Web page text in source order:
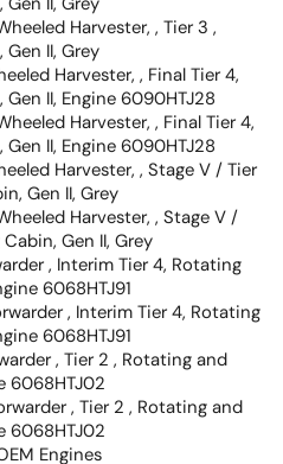
Harvester, , Tier 3 ,
II, Grey
Harvester, , Final Tier 4,
II, Engine 6090HTJ28
Harvester, , Final Tier 4,
II, Engine 6090HTJ28
Harvester, , Stage V / Tier
Gen II, Grey
Harvester, , Stage V /
Gen II, Grey
, Interim Tier 4, Rotating
6068HTJ91
, Interim Tier 4, Rotating
6068HTJ91
, Tier 2 , Rotating and
6068HTJ02
, Tier 2 , Rotating and
6068HTJ02
Engines